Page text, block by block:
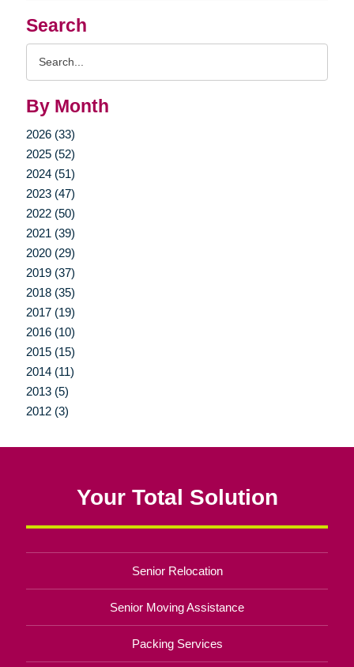
Search
By Month
2026 (33)
2025 (52)
2024 (51)
2023 (47)
2022 (50)
2021 (39)
2020 (29)
2019 (37)
2018 (35)
2017 (19)
2016 (10)
2015 (15)
2014 (11)
2013 (5)
2012 (3)
Your Total Solution
Senior Relocation
Senior Moving Assistance
Packing Services